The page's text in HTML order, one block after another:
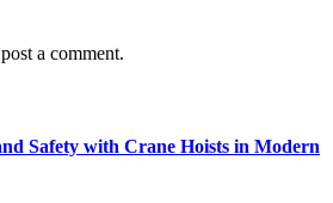
a comment.
Safety with Crane Hoists in Modern